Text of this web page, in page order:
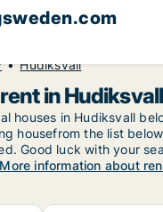
Hudiksvall
in Hudiksvall
houses in Hudiksvall
housefrom the list
Good luck with your
More information about